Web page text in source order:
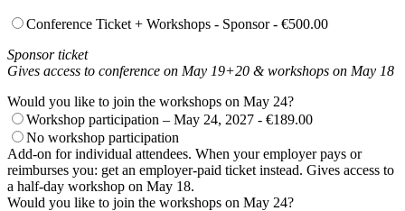
Conference Ticket + Workshops - Sponsor - €500.00
Sponsor ticket
Gives access to conference on May 19+20 & workshops on May 18
Would you like to join the workshops on May 24?
Workshop participation – May 24, 2027 - €189.00
No workshop participation
Add-on for individual attendees. When your employer pays or
reimburses you: get an employer-paid ticket instead. Gives access to
a half-day workshop on May 18.
Would you like to join the workshops on May 24?